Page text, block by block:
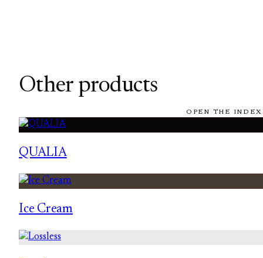
Other products
OPEN THE
QUALIA
Ice Cream